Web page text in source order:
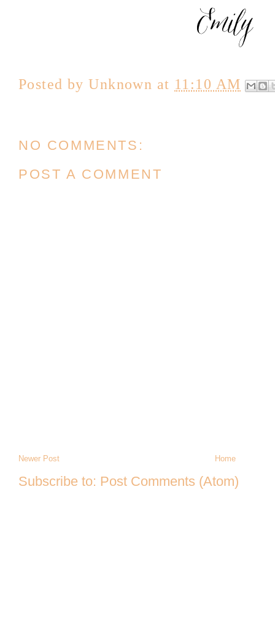
Posted byUnknown at 11:10 AM
NO COMMENTS:
POST A COMMENT
Newer Post Home
Subscribe to: Post Comments (Atom)